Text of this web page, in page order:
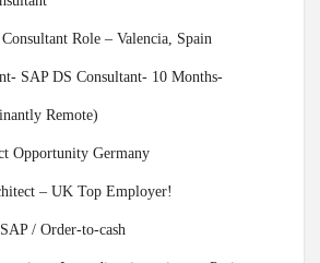
Role – Valencia, Spain
SAP DS Consultant- 10 Months-
Remote)
Opportunity Germany
– UK Top Employer!
/ Order-to-cash